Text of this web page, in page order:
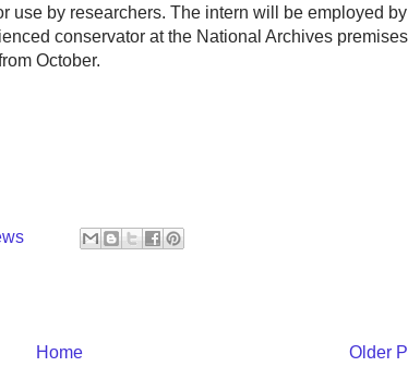
use by researchers. The intern will be employed
conservator at the National Archives
October.
Older
Home